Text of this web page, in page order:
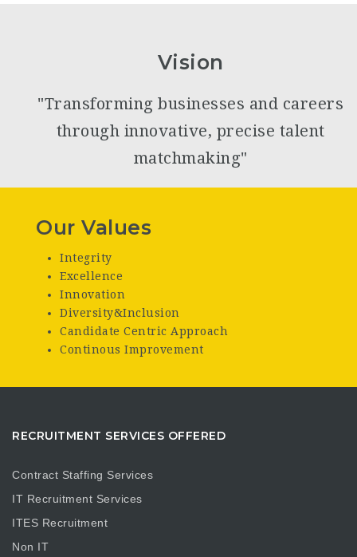
Vision
"Transforming businesses and careers
through innovative, precise talent
matchmaking"
Our Values
Integrity
Excellence
Innovation
Diversity&Inclusion
Candidate Centric Approach
Continous Improvement
RECRUITMENT SERVICES OFFERED
Contract Staffing Services
IT Recruitment Services
ITES Recruitment
Non IT